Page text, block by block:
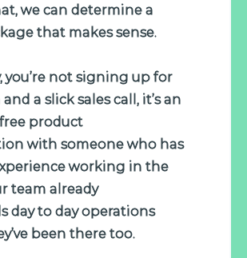
we can determine a
that makes sense.
you’re not signing up for
a slick sales call, it’s an
product
with someone who has
working in the
team already
day to day operations
been there too.